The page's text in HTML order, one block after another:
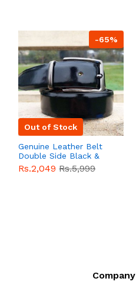
-65%
Out of Stock
Genuine Leather Belt
Double Side Black &
Brown Color With
Buckle For Men QBL052
Rs.2,049Rs.5,999
Company